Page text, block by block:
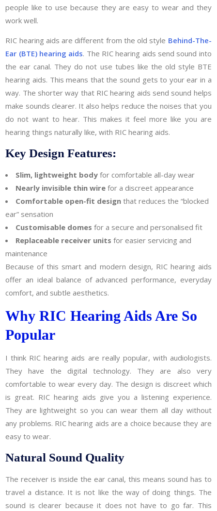
people like to use because they are easy to wear and they
work well.
RIC hearing aids are different from the old style Behind-The-
Ear (BTE) hearing aids. The RIC hearing aids send sound into
the ear canal. They do not use tubes like the old style BTE
hearing aids. This means that the sound gets to your ear in a
way. The shorter way that RIC hearing aids send sound helps
make sounds clearer. It also helps reduce the noises that you
do not want to hear. This makes it feel more like you are
hearing things naturally like, with RIC hearing aids.
Key Design Features:
Slim, lightweight body for comfortable all-day wear
Nearly invisible thin wire for a discreet appearance
Comfortable open-fit design that reduces the “blocked
ear” sensation
Customisable domes for a secure and personalised fit
Replaceable receiver units for easier servicing and
maintenance
Because of this smart and modern design, RIC hearing aids
offer an ideal balance of advanced performance, everyday
comfort, and subtle aesthetics.
Why RIC Hearing Aids Are So
Popular
I think RIC hearing aids are really popular, with audiologists.
They have the digital technology. They are also very
comfortable to wear every day. The design is discreet which
is great. RIC hearing aids give you a listening experience.
They are lightweight so you can wear them all day without
any problems. RIC hearing aids are a choice because they are
easy to wear.
Natural Sound Quality
The receiver is inside the ear canal, this means sound has to
travel a distance. It is not like the way of doing things. The
sound is clearer because it does not have to go far. This